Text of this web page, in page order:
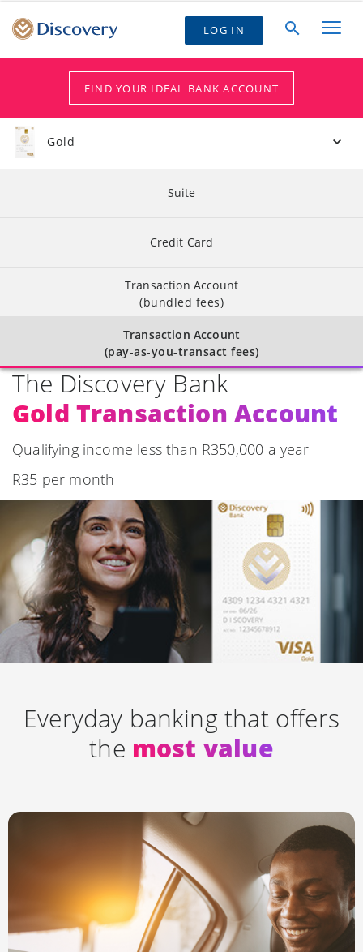
LOG IN
FIND YOUR IDEAL BANK ACCOUNT
Gold
Suite
Credit Card
Transaction Account
(bundled fees)
Transaction Account
(pay-as-you-transact fees)
The Discovery Bank
Gold Transaction Account
Qualifying income less than R350,000 a year
R35 per month
Everyday banking that offers
the most value